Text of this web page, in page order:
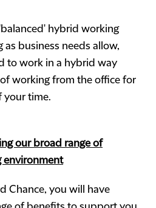
hybrid working
business needs allow,
to work in a hybrid way
working from the office for
your time.
our broad range of
environment
Chance, you will have